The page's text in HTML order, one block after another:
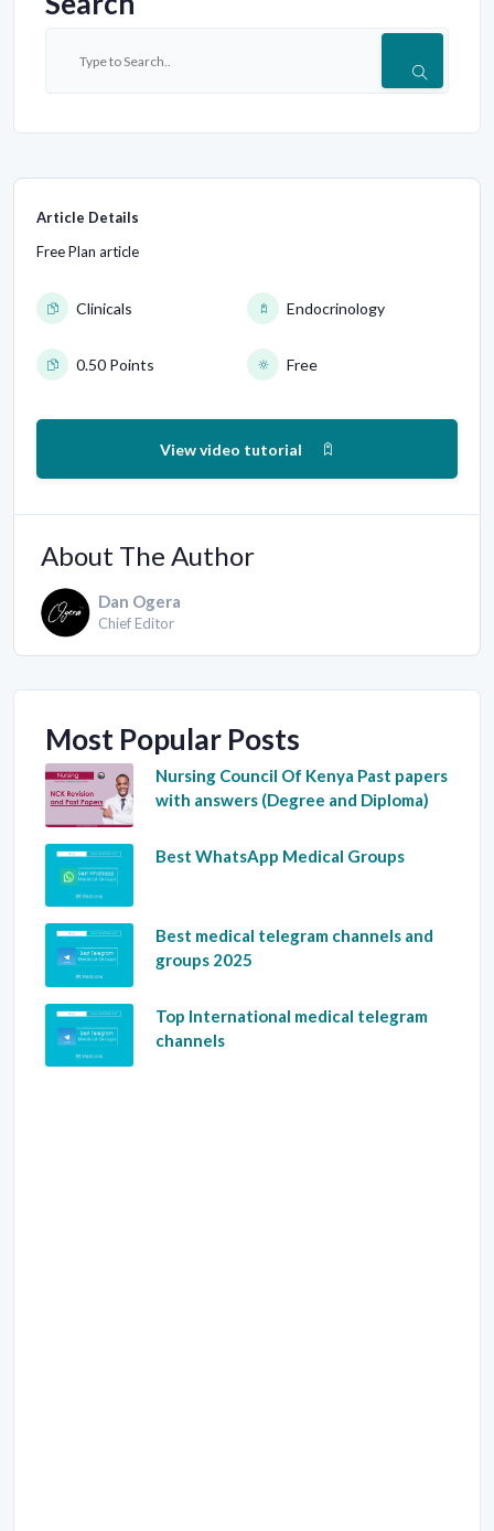
Article Details
Free Plan article
Clinicals Endocrinology
0.50 Points Free
View video tutorial
About The Author
Dan Ogera
Chief Editor
Most Popular Posts
Nursing Council Of Kenya Past papers
with answers (Degree and Diploma)
Best WhatsApp Medical Groups
Best medical telegram channels and
groups 2025
Top International medical telegram
channels